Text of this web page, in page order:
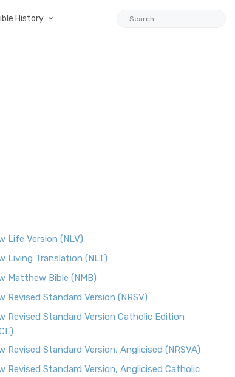
History
Life Version (NLV)
Living Translation (NLT)
Matthew Bible (NMB)
Revised Standard Version (NRSV)
Revised Standard Version Catholic Edition
Revised Standard Version, Anglicised (NRSVA)
Revised Standard Version, Anglicised Catholic